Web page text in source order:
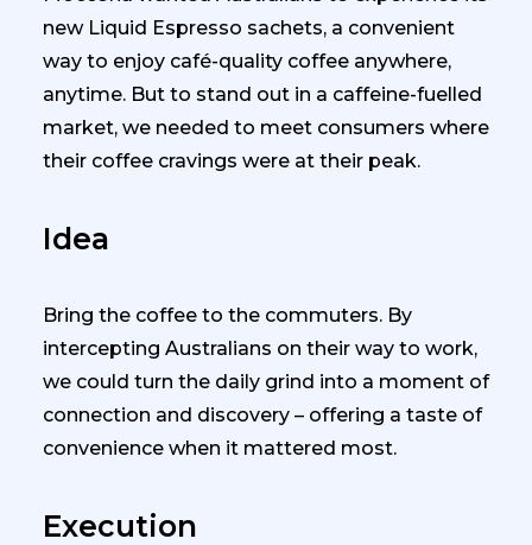
new Liquid Espresso sachets, a convenient
way to enjoy café-quality coffee anywhere,
anytime. But to stand out in a caffeine-fuelled
market, we needed to meet consumers where
their coffee cravings were at their peak.
Idea
Bring the coffee to the commuters. By
intercepting Australians on their way to work,
we could turn the daily grind into a moment of
connection and discovery – offering a taste of
convenience when it mattered most.
Execution